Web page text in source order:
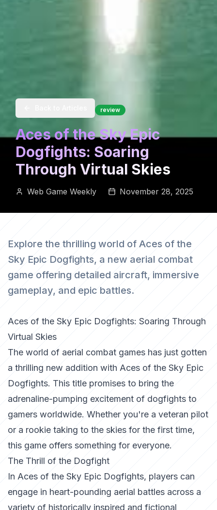
review
Aces of the Sky Epic
Dogfights: Soaring
Through Virtual Skies
Web Game Weekly November 28, 2025
Explore the thrilling world of Aces of the
Sky Epic Dogfights, a new aerial combat
game offering detailed aircraft, immersive
gameplay, and epic battles.
Aces of the Sky Epic Dogfights: Soaring Through
Virtual Skies
The world of aerial combat games has just gotten
a thrilling new addition with Aces of the Sky Epic
Dogfights. This title promises to bring the
adrenaline-pumping excitement of dogfights to
gamers worldwide. Whether you're a veteran pilot
or a rookie taking to the skies for the first time,
this game offers something for everyone.
The Thrill of the Dogfight
In Aces of the Sky Epic Dogfights, players can
engage in heart-pounding aerial battles across a
variety of historically inspired and fictional